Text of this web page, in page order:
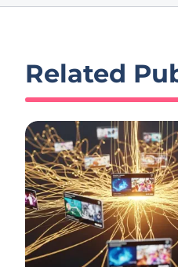
Related